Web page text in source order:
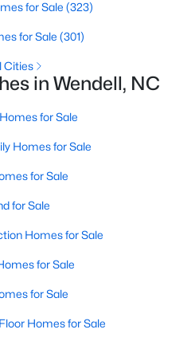
4 ... 22 »
for Homes in
Avg. $ /
Med. List Price
in Wendell, NC
for Sale (323)
for Sale (301)
Cities
in Wendell, NC
for Sale
Homes for Sale
for Sale
for Sale
Homes for Sale
for Sale
for Sale
Homes for Sale